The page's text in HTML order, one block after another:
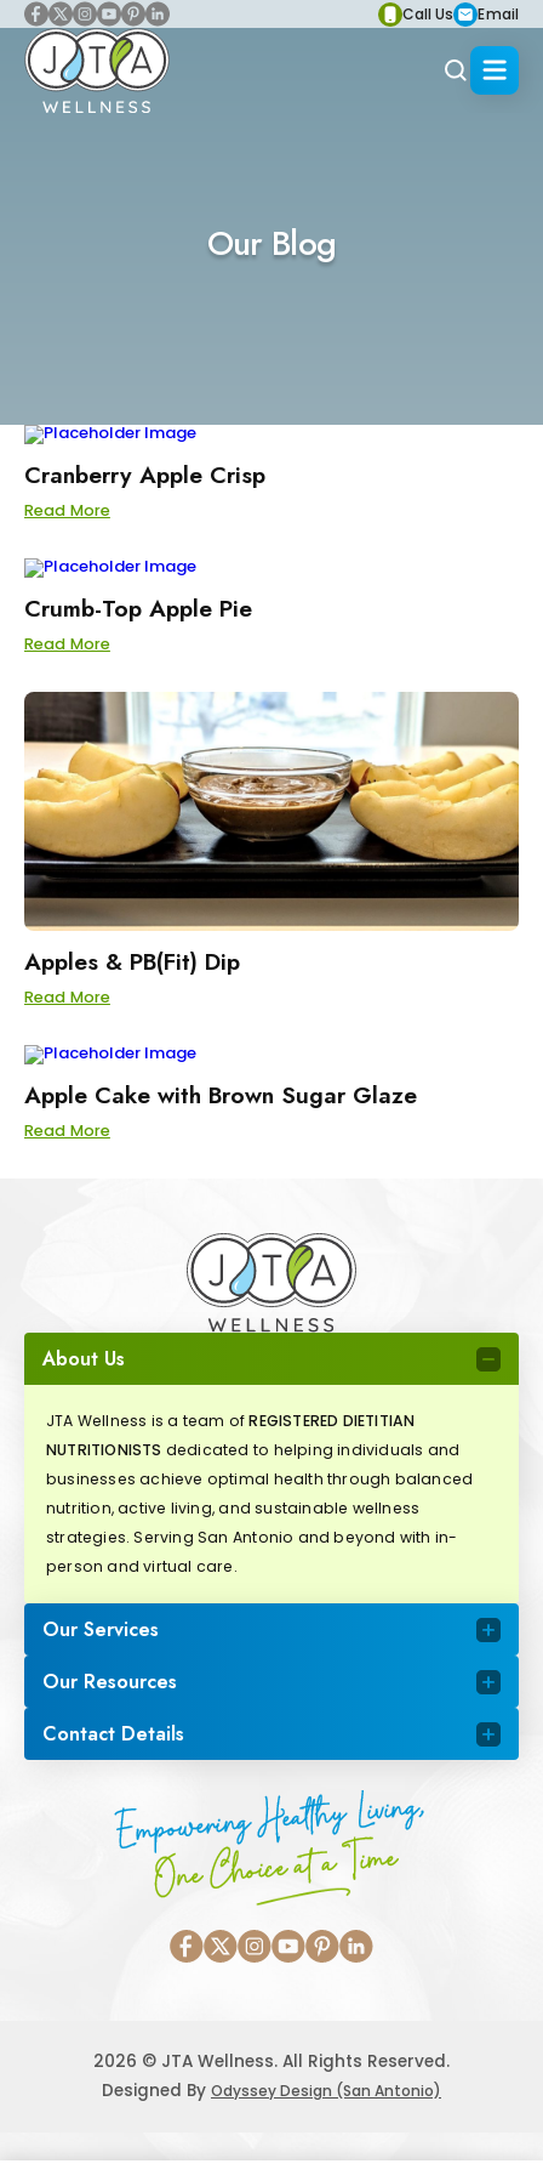
Call Us Email
Our Blog
Cranberry Apple Crisp
Read More
Crumb-Top Apple Pie
Read More
Apples & PB(Fit) Dip
Read More
Apple Cake with Brown Sugar Glaze
Read More
About Us
JTA Wellness is a team ofREGISTERED DIETITIAN
NUTRITIONISTS dedicated to helping individuals and
businesses achieve optimal health through balanced
nutrition, active living, and sustainable wellness
strategies. Serving San Antonio and beyond with in-
person and virtual care.
Our Services
Our Resources
Contact Details
Empowering Healthy Living,
One Choice at a Time
2026 © JTA Wellness. All Rights Reserved.
Designed By Odyssey Design (San Antonio)